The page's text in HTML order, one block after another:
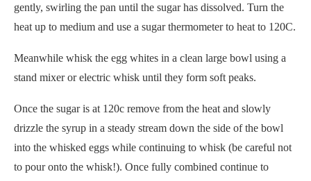
gently, swirling the pan until the sugar has dissolved. Turn the
heat up to medium and use a sugar thermometer to heat to 120C.
Meanwhile whisk the egg whites in a clean large bowl using a
stand mixer or electric whisk until they form soft peaks.
Once the sugar is at 120c remove from the heat and slowly
drizzle the syrup in a steady stream down the side of the bowl
into the whisked eggs while continuing to whisk (be careful not
to pour onto the whisk!). Once fully combined continue to